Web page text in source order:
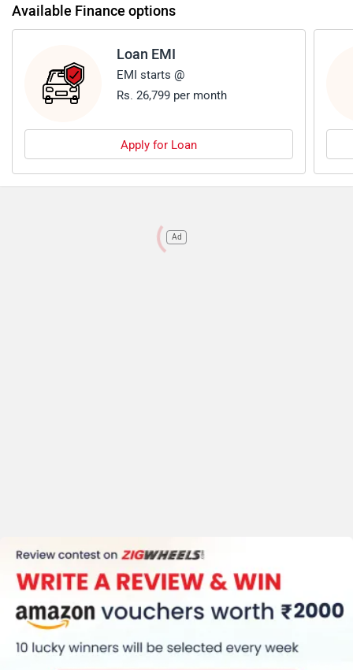
Available Finance options
Loan EMI
EMI starts @
Rs. 26,799 per month
Apply for Loan
Ad